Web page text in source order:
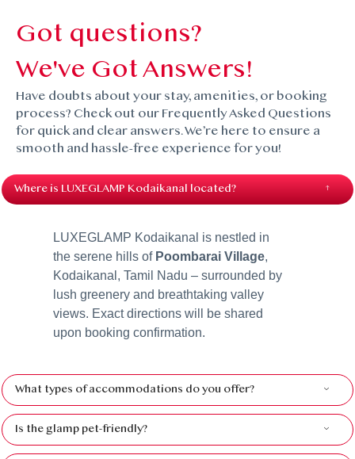
Got questions?
We've Got Answers!
Have doubts about your stay, amenities, or booking
process? Check out our Frequently Asked Questions
for quick and clear answers. We’re here to ensure a
smooth and hassle-free experience for you!
Where is LUXEGLAMP Kodaikanal located?
LUXEGLAMP Kodaikanal is nestled in
the serene hills of Poombarai Village,
Kodaikanal, Tamil Nadu – surrounded by
lush greenery and breathtaking valley
views. Exact directions will be shared
upon booking confirmation.
What types of accommodations do you offer?
Is the glamp pet-friendly?